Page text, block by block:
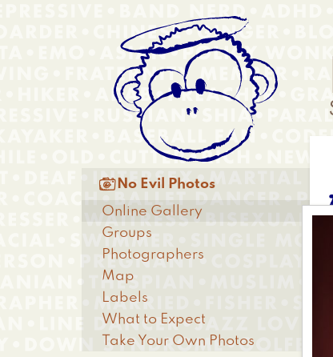
Anonymous
Menu
Main
menu
 No Evil Photos
Online Gallery
Groups
Photographers
Map
Labels
What to Expect
Take Your Own Photos